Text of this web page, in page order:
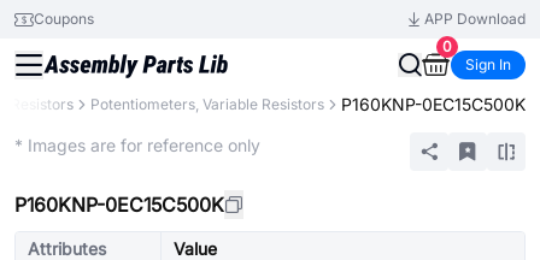
Coupons
APP Download
0
Sign In
Resistors Potentiometers, Variable Resistors P160KNP-0EC15C500K
* Images are for reference only
P160KNP-0EC15C500K
Attributes
Value